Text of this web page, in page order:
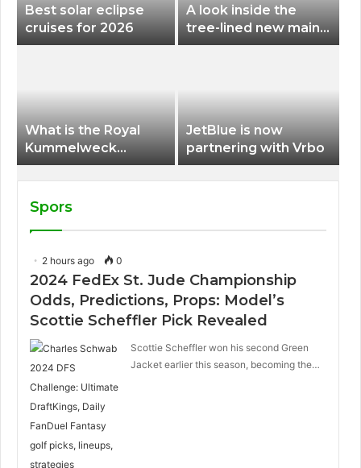
Best solar eclipse
cruises for 2026
A look inside the
tree-lined new main
terminal at Portland
What is the Royal
Kummelweck
sandwich on Royal
Caribbean ships?
JetBlue is now
partnering with Vrbo
Spors
2 hours ago 0
2024 FedEx St. Jude Championship
Odds, Predictions, Props: Model’s
Scottie Scheffler Pick Revealed
Scottie Scheffler won his second Green
Jacket earlier this season, becoming the…